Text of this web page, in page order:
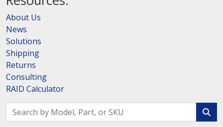
About Us
News
Solutions
Shipping
Returns
Consulting
RAID Calculator